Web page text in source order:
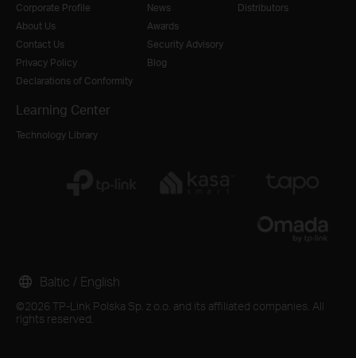
Corporate Profile
About Us
Contact Us
Privacy Policy
Declarations of Conformity
News
Awards
Security Advisory
Blog
Distributors
Learning Center
Technology Library
©2026 TP-Link Polska Sp. z o.o. and its affiliated companies. All
rights reserved.
Baltic / English